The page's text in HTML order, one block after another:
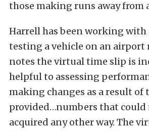
those making runs away from
Harrell has been working with
testing a vehicle on an airport
notes the virtual time slip is
helpful to assessing
making changes as a result of
provided…numbers that could
acquired any other way. The